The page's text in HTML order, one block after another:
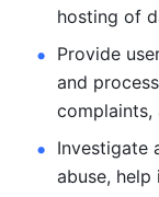
hosting of
Provide
and process
complaints,
Investigate
abuse, help